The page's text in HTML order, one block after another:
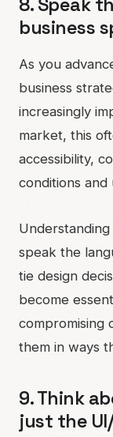
8. Speak
business
As you
business
increasingly
market, this
accessibility,
conditions and
speak the
tie design
become
compromising
them in ways
9. Think
just the